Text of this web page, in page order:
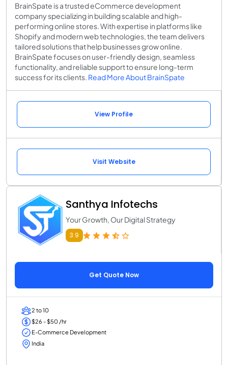
BrainSpate is a trusted eCommerce development
company specializing in building scalable and high-
performing online stores. With expertise in platforms like
Shopify and modern web technologies, the team delivers
tailored solutions that help businesses grow online.
BrainSpate focuses on user-friendly design, seamless
functionality, and reliable support to ensure long-term
success for its clients. Read More About BrainSpate
View Profile
Visit Website
Santhya Infotechs
Your Growth, Our Digital Strategy
3.9
Get Quote Now
2 to 10
$26 - $50 /hr
E-Commerce Development
India